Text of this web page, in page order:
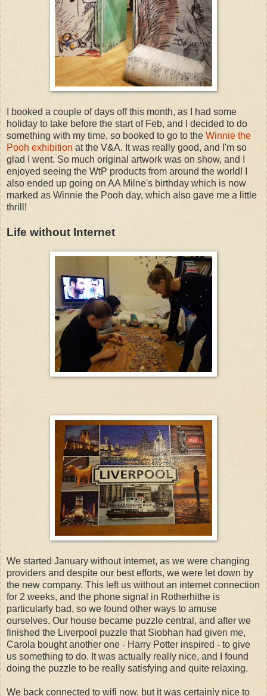
I booked a couple of days off this month, as I had some
holiday to take before the start of Feb, and I decided to do
something with my time, so booked to go to the Winnie the
Pooh exhibition at the V&A. It was really good, and I'm so
glad I went. So much original artwork was on show, and I
enjoyed seeing the WtP products from around the world! I
also ended up going on AA Milne's birthday which is now
marked as Winnie the Pooh day, which also gave me a little
thrill!
Life without Internet
We started January without internet, as we were changing
providers and despite our best efforts, we were let down by
the new company. This left us without an internet connection
for 2 weeks, and the phone signal in Rotherhithe is
particularly bad, so we found other ways to amuse
ourselves. Our house became puzzle central, and after we
finished the Liverpool puzzle that Siobhan had given me,
Carola bought another one - Harry Potter inspired - to give
us something to do. It was actually really nice, and I found
doing the puzzle to be really satisfying and quite relaxing.
We back connected to wifi now, but it was certainly nice to